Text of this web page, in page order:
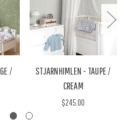
/
STJARNHIMLEN - TAUPE /
CREAM
$245.00